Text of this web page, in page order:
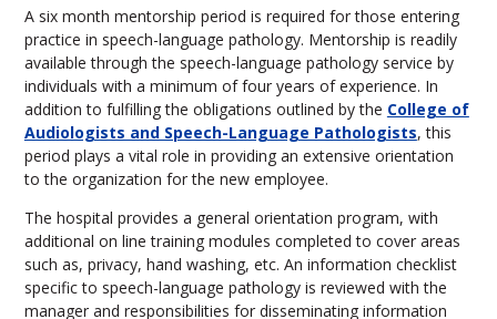
A six month mentorship period is required for those entering
practice in speech-language pathology. Mentorship is readily
available through the speech-language pathology service by
individuals with a minimum of four years of experience. In
addition to fulfilling the obligations outlined by the College of
Audiologists and Speech-Language Pathologists, this
period plays a vital role in providing an extensive orientation
to the organization for the new employee.
The hospital provides a general orientation program, with
additional on line training modules completed to cover areas
such as, privacy, hand washing, etc. An information checklist
specific to speech-language pathology is reviewed with the
manager and responsibilities for disseminating information